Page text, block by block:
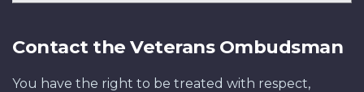
Contact the Veterans Ombudsman
You have the right to be treated with respect,